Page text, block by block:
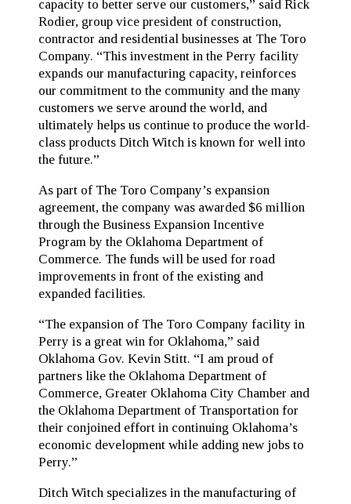
capacity to better serve our customers,” said Rick
Rodier, group vice president of construction,
contractor and residential businesses at The Toro
Company. “This investment in the Perry facility
expands our manufacturing capacity, reinforces
our commitment to the community and the many
customers we serve around the world, and
ultimately helps us continue to produce the world-
class products Ditch Witch is known for well into
the future.”
As part of The Toro Company’s expansion
agreement, the company was awarded $6 million
through the Business Expansion Incentive
Program by the Oklahoma Department of
Commerce. The funds will be used for road
improvements in front of the existing and
expanded facilities.
“The expansion of The Toro Company facility in
Perry is a great win for Oklahoma,” said
Oklahoma Gov. Kevin Stitt. “I am proud of
partners like the Oklahoma Department of
Commerce, Greater Oklahoma City Chamber and
the Oklahoma Department of Transportation for
their conjoined effort in continuing Oklahoma’s
economic development while adding new jobs to
Perry.”
Ditch Witch specializes in the manufacturing of